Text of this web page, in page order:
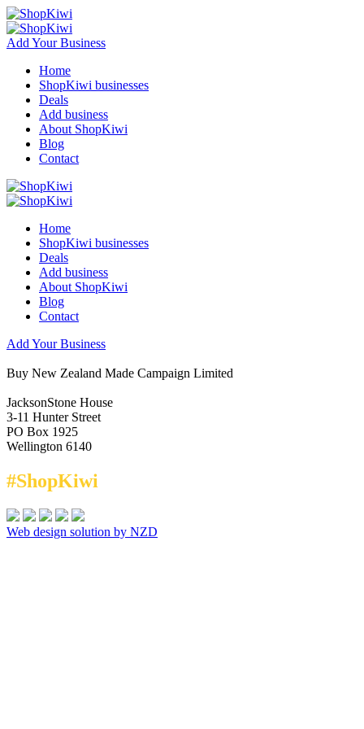
Add Your Business
Home
ShopKiwi businesses
Deals
Add business
About ShopKiwi
Blog
Contact
Home
ShopKiwi businesses
Deals
Add business
About ShopKiwi
Blog
Contact
Add Your Business
Buy New Zealand Made Campaign Limited
JacksonStone House
3-11 Hunter Street
PO Box 1925
Wellington 6140
#ShopKiwi
Web design solution by NZD